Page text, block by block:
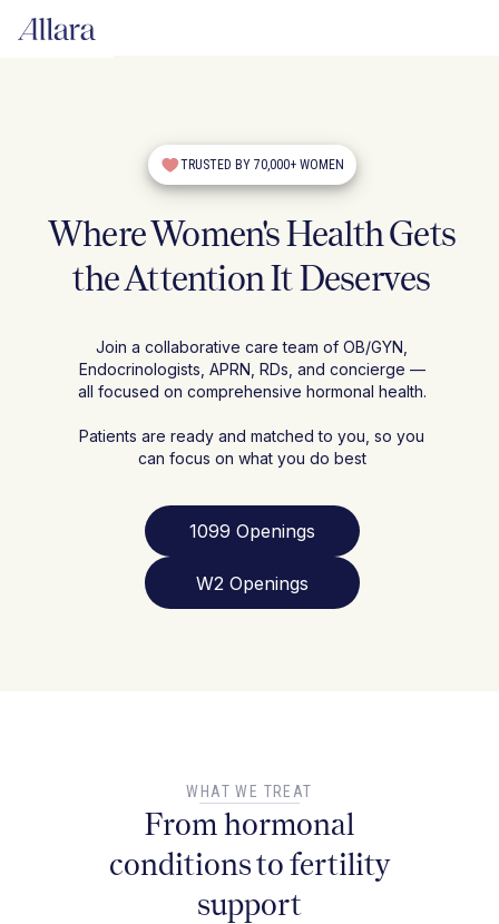
TRUSTED BY 70,000+ WOMEN
Where Women's Health Gets
the Attention It Deserves
Join a collaborative care team of OB/GYN,
Endocrinologists, APRN, RDs, and concierge —
all focused on comprehensive hormonal health.
Patients are ready and matched to you, so you
can focus on what you do best
1099 Openings
W2 Openings
WHAT WE TREAT
From hormonal
conditions to fertility
support